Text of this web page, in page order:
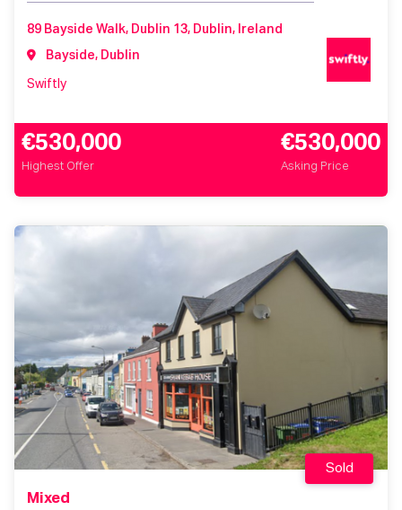
89 Bayside Walk, Dublin 13, Dublin, Ireland
Bayside, Dublin
Swiftly
€530,000
Highest Offer
€530,000
Asking Price
Mixed
Sold